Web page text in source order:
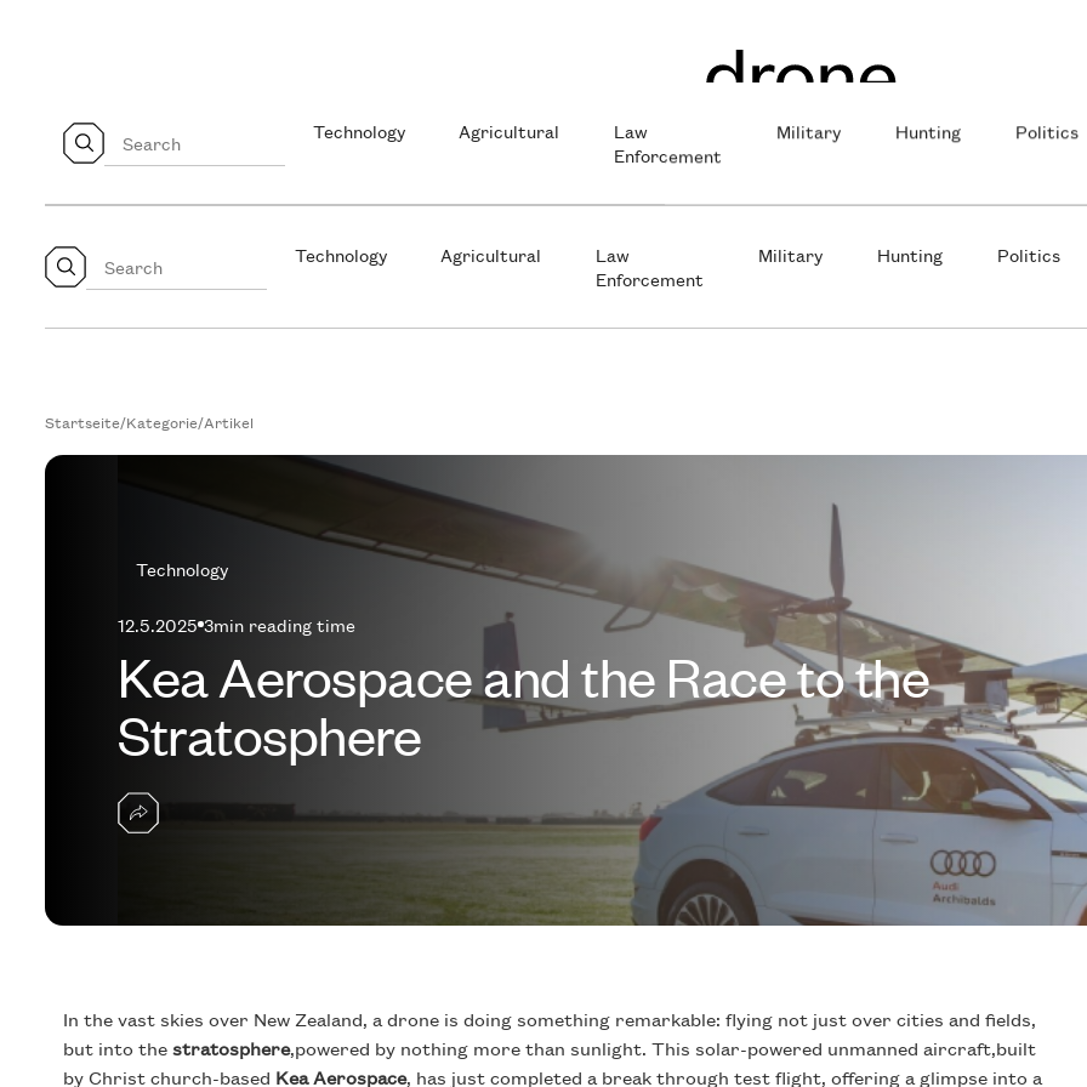
Technology Agricultural
Law
Enforcement
Military Hunting Politics
Technology Agricultural
Law
Enforcement
Military Hunting Politics
Startseite/Kategorie/Artikel
Technology
12.5.2025 3min reading time
Kea Aerospace and the Race to the
Stratosphere
In the vast skies over New Zealand, a drone is doing something remarkable: flying not just over cities and fields,
but into thestratosphere,powered by nothing more than sunlight. This solar-powered unmanned aircraft,built
by Christ church-based Kea Aerospace, has just completed a break through test flight, offering a glimpse into a